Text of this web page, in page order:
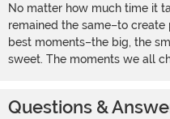
No matter how much time it
remained the same–to
best moments–the big, the
sweet. The moments we all
Questions &